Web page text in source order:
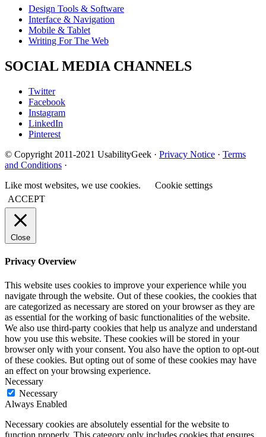
Design Tools & Software
Interface & Navigation
Mobile & Tablet
Writing For The Web
SOCIAL MEDIA CHANNELS
Twitter
Facebook
Instagram
LinkedIn
Pinterest
© Copyright 2011-2021 UsabilityGeek · Privacy Notice · Terms
and Conditions ·
Like most websites, we use cookies.
Cookie settings
ACCEPT
Close
Privacy Overview
This website uses cookies to improve your experience while you
navigate through the website. Out of these cookies, the cookies that
are categorized as necessary are stored on your browser as they are
as essential for the working of basic functionalities of the website.
We also use third-party cookies that help us analyze and understand
how you use this website. These cookies will be stored in your
browser only with your consent. You also have the option to opt-out
of these cookies. But opting out of some of these cookies may have
an effect on your browsing experience.
Necessary
Necessary
Always Enabled
Necessary cookies are absolutely essential for the website to
function properly. This category only includes cookies that ensures